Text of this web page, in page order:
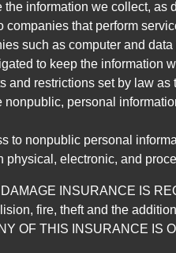
the information we collect, as
companies that perform
such as computer and
to keep the information
and restrictions set by law
nonpublic, personal
to nonpublic personal
physical, electronic, and
INSURANCE IS
fire, theft and the
OF THIS INSURANCE IS